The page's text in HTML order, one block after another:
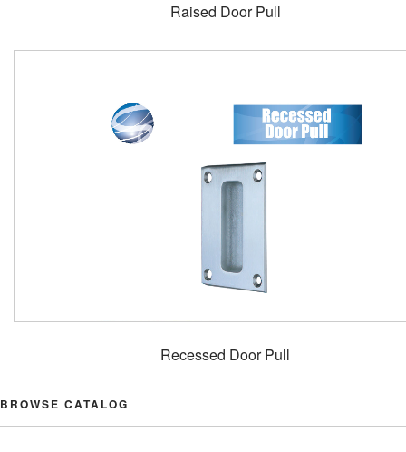
Raised Door Pull
Recessed Door Pull
BROWSE CATALOG